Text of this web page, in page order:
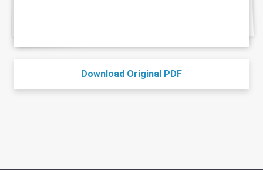
Download Original PDF